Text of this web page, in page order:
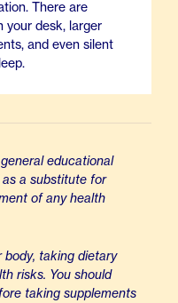
There are
your desk, larger
and even silent
educational
as a substitute for
of any health
taking dietary
risks. You should
taking supplements